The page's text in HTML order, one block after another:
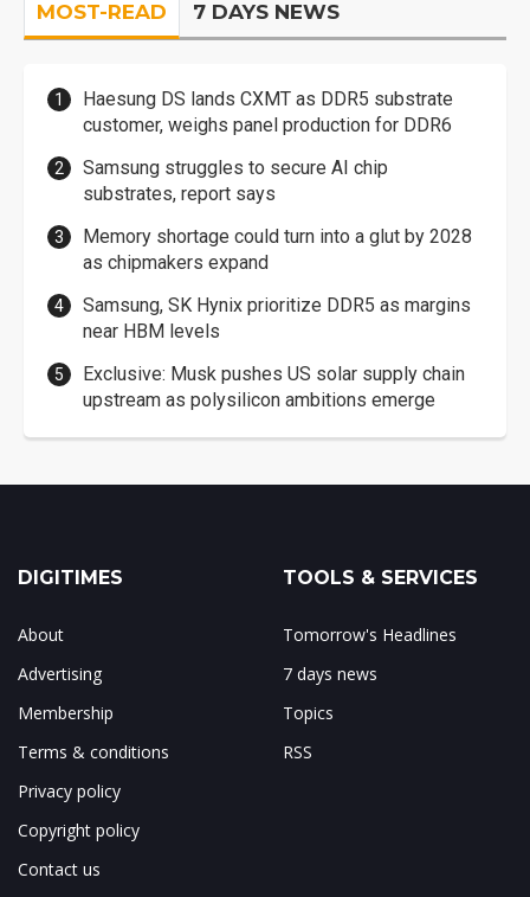
MOST-READ 7 DAYS NEWS
Haesung DS lands CXMT as DDR5 substrate
customer, weighs panel production for DDR6
Samsung struggles to secure AI chip
substrates, report says
Memory shortage could turn into a glut by 2028
as chipmakers expand
Samsung, SK Hynix prioritize DDR5 as margins
near HBM levels
Exclusive: Musk pushes US solar supply chain
upstream as polysilicon ambitions emerge
DIGITIMES
About
Advertising
Membership
Terms & conditions
Privacy policy
Copyright policy
Contact us
TOOLS & SERVICES
Tomorrow's Headlines
7 days news
Topics
RSS